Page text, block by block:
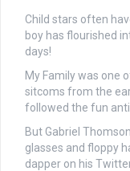
Child stars often
boy has flourished
days!
My Family was one
sitcoms from the
followed the fun
But Gabriel
glasses and floppy
dapper on his